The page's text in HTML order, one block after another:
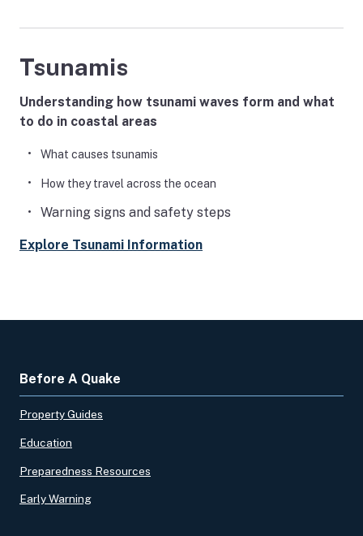
Tsunamis
Understanding how tsunami waves form and what
to do in coastal areas
What causes tsunamis
How they travel across the ocean
Warning signs and safety steps
Explore Tsunami Information
Before A Quake
Property Guides
Education
Preparedness Resources
Early Warning